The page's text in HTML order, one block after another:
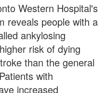
Western Hospital's
reveals people with a
ankylosing
risk of dying
than the general
with
increased